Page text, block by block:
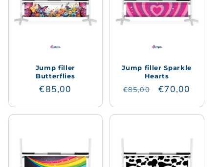
Jump filler
Butterflies
Regular
€85,00
Jump filler Sparkle
Hearts
Regular
€85,00
Sale
€70,00